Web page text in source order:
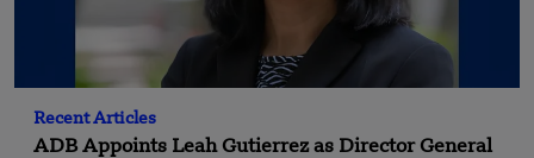
Recent Articles
ADB Appoints Leah Gutierrez as Director General